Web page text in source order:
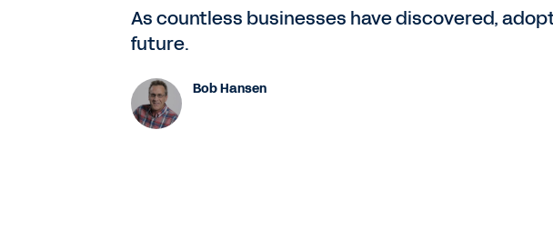
As countless businesses have discovered,
future.
Bob Hansen